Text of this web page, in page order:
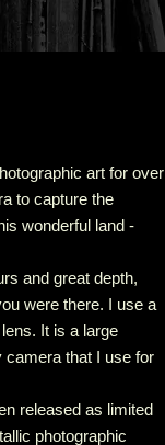
art for over
to capture the
wonderful land -
and great depth,
were there. I use a
It is a large
camera that I use for
released as limited
photographic